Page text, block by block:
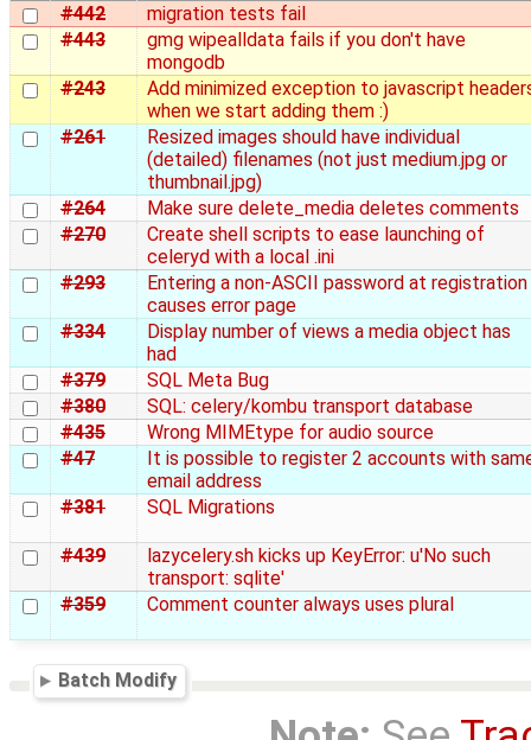
#442
migration tests fail
#443
gmg wipealldata fails if you don't have
mongodb
#243
Add minimized exception to javascript
when we start adding them :)
#261
Resized images should have individual
(detailed) filenames (not just medium.jpg or
thumbnail.jpg)
#264
Make sure delete_media deletes comments
#270
Create shell scripts to ease launching of
celeryd with a local .ini
#293
Entering a non-ASCII password at registration
causes error page
#334
Display number of views a media object has
had
#379
SQL Meta Bug
#380
SQL: celery/kombu transport database
#435
Wrong MIMEtype for audio source
#47
It is possible to register 2 accounts with
email address
#381
SQL Migrations
#439
lazycelery.sh kicks up KeyError: u'No such
transport: sqlite'
#359
Comment counter always uses plural
Batch Modify